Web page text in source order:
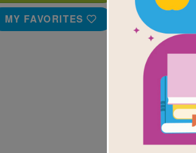
MY FAVORITES